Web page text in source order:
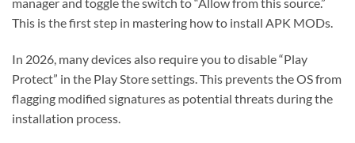
This is the first step in mastering how to install APK MODs.
In 2026, many devices also require you to disable “Play
Protect” in the Play Store settings. This prevents the OS from
flagging modified signatures as potential threats during the
installation process.